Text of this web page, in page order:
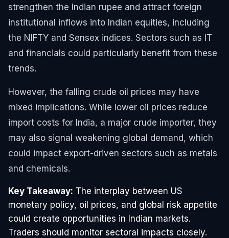
strengthen the Indian rupee and attract foreign
institutional inflows into Indian equities, including
the NIFTY and Sensex indices. Sectors such as IT
and financials could particularly benefit from these
trends.
However, the falling crude oil prices may have
mixed implications. While lower oil prices reduce
import costs for India, a major crude importer, they
may also signal weakening global demand, which
could impact export-driven sectors such as metals
and chemicals.
Key Takeaway: The interplay between US
monetary policy, oil prices, and global risk appetite
could create opportunities in Indian markets.
Traders should monitor sectoral impacts closely.